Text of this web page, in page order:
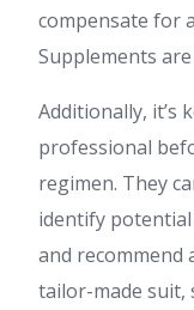
compensate for
Supplements
Additionally, it’s
professional
regimen. They
identify
and recommend
tailor-made suit,